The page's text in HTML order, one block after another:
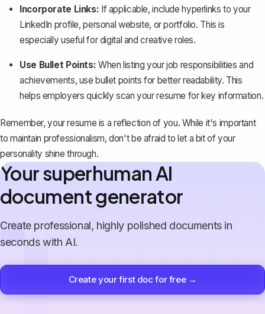
Incorporate Links: If applicable,include hyperlinks to your
LinkedIn profile, personal website, or portfolio. This is
especially useful for digital and creative roles.
Use Bullet Points: When listing your job responsibilities and
achievements, use bullet points for better readability. This
helps employers quickly scan your resume for key information.
Remember, your resume is a reflection of you. While it's important
to maintain professionalism, don't be afraid to let a bit of your
personality shine through.
Your superhuman AI
document generator
Create professional, highly polished documents in
seconds with AI.
Create your first doc for free →